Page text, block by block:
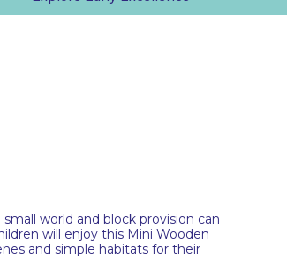
world and block provision can
will enjoy this Mini Wooden
and simple habitats for their